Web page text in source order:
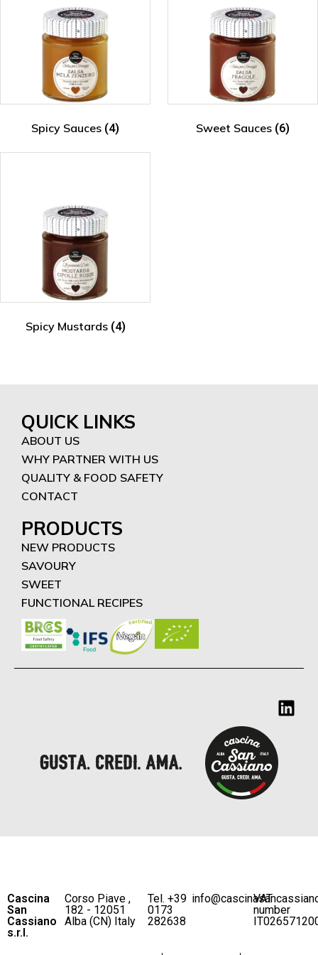
Spicy Sauces (4) Sweet Sauces (6)
Spicy Mustards (4)
QUICK LINKS
ABOUT US
WHY PARTNER WITH US
QUALITY & FOOD SAFETY
CONTACT
PRODUCTS
NEW PRODUCTS
SAVOURY
SWEET
FUNCTIONAL RECIPES
Cascina
San
Cassiano
s.r.l.
Corso Piave ,
182 - 12051
Alba (CN) Italy
Tel. +39
0173
282638
VAT
number